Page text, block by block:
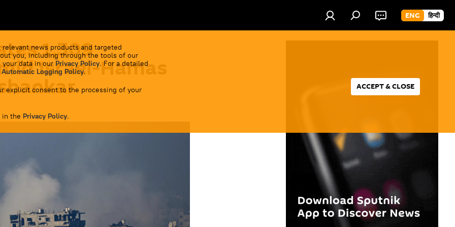
ENG हिन्दी
news products and targeted
you, including through the tools of our
data in our Privacy Policy. For a detailed
Logging Policy.
explicit consent to the processing of your
in the Privacy Policy.
ACCEPT & CLOSE
1,309
Israel-Hamas